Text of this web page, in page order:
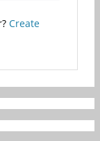
Create